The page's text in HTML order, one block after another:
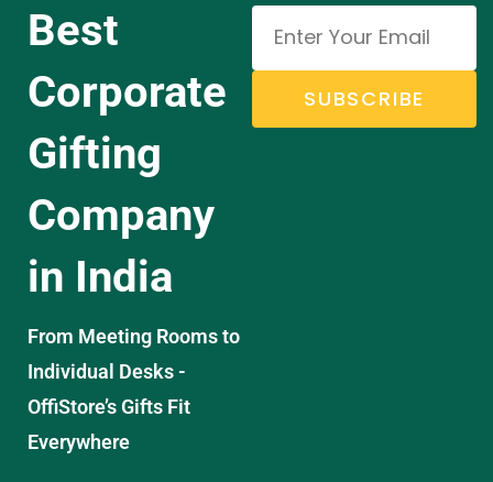
Best
Corporate
Gifting
Company
in India
From Meeting Rooms to
Individual Desks -
OffiStore’s Gifts Fit
Everywhere
SUBSCRIBE